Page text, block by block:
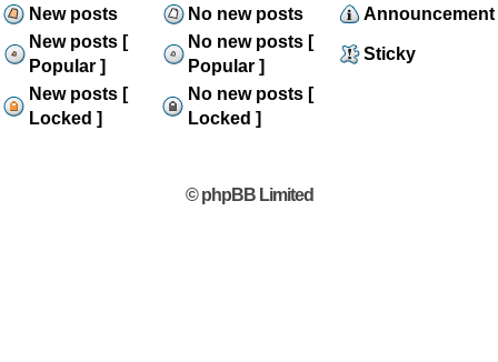
New posts No new posts
Announcement
New posts [
Popular ]
No new posts [
Popular ]
Sticky
New posts [
Locked ]
No new posts [
Locked ]
© phpBB Limited